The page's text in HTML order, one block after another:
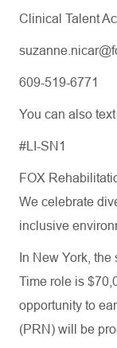
Clinical Talent
609-519-6771
You can also
#LI-SN1
FOX
We celebrate
inclusive
In New York, the
Time role is
opportunity to
(PRN) will be